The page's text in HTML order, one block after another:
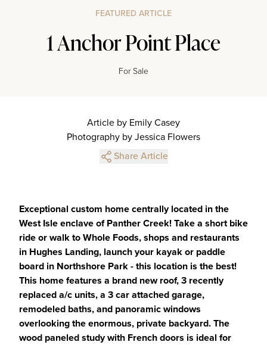
FEATURED ARTICLE
1 Anchor Point Place
For Sale
Article by Emily Casey
Photography by Jessica Flowers
Share Article
Exceptional custom home centrally located in the
West Isle enclave of Panther Creek! Take a short bike
ride or walk to Whole Foods, shops and restaurants
in Hughes Landing, launch your kayak or paddle
board in Northshore Park - this location is the best!
This home features a brand new roof, 3 recently
replaced a/c units, a 3 car attached garage,
remodeled baths, and panoramic windows
overlooking the enormous, private backyard. The
wood paneled study with French doors is ideal for